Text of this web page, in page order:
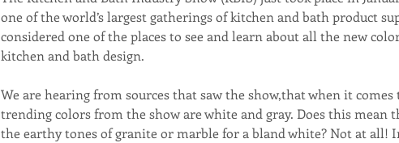
one of the world’s largest gatherings of kitchen and bath product
considered one of the places to see and learn about all the new
kitchen and bath design.
We are hearing from sources that saw the show,that when it
trending colors from the show are white and gray. Does this mean
the earthy tones of granite or marble for a bland white? Not at all!